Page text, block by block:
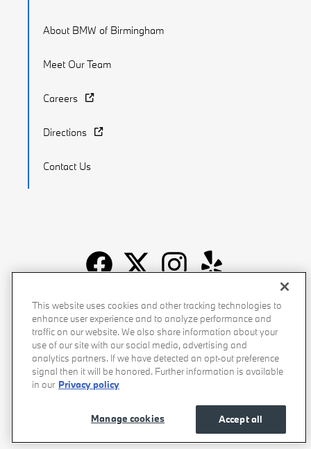
About BMW of Birmingham
Meet Our Team
Careers
Directions
Contact Us
Recalls Privacy Policy Sitemap Do Not Sell My Info
Accessibility Manage Cookies Terms of Use
This website uses cookies and other tracking technologies to
enhance user experience and to analyze performance and
traffic on our website. We also share information about your
use of our site with our social media, advertising and
analytics partners. If we have detected an opt-out preference
signal then it will be honored. Further information is available
in our Privacy policy
Accept all
Manage cookies